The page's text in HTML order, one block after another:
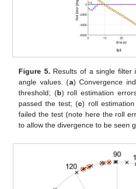
Figure 5. Results of a single filter
angle values. (a) Convergence
threshold; (b) roll estimation
passed the test; (c) roll
failed the test (note here the roll
to allow the divergence to be seen